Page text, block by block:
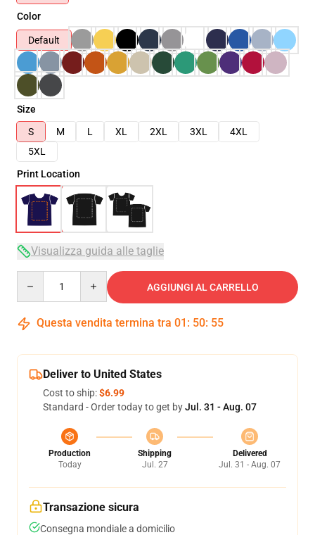
Color
Default
Size
S
M L XL 2XL 3XL
4XL
5XL
Print Location
Visualizza guida alle taglie
AGGIUNGI AL CARRELLO
Questa vendita termina tra 01 : 50: 54
Deliver to United States
Cost to ship:$6.99
Standard - Order today to get byJul. 31 - Aug. 07
Production
Today
Shipping
Jul. 27
Delivered
Jul. 31 - Aug. 07
Transazione sicura
Consegna mondiale a domicilio